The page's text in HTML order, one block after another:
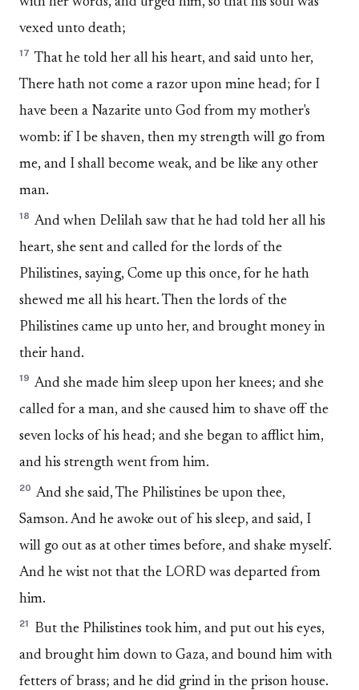
vexed unto death;
17 That he told her all his heart, and said unto her,
There hath not come a razor upon mine head; for I
have been a Nazarite unto God from my mother's
womb: if I be shaven, then my strength will go from
me, and I shall become weak, and be like any other
man.
18 And when Delilah saw that he had told her all his
heart, she sent and called for the lords of the
Philistines, saying, Come up this once, for he hath
shewed me all his heart. Then the lords of the
Philistines came up unto her, and brought money in
their hand.
19 And she made him sleep upon her knees; and she
called for a man, and she caused him to shave off the
seven locks of his head; and she began to afflict him,
and his strength went from him.
20 And she said, The Philistines be upon thee,
Samson. And he awoke out of his sleep, and said, I
will go out as at other times before, and shake myself.
And he wist not that the LORD was departed from
him.
21
But the Philistines took him, and put out his eyes,
and brought him down to Gaza, and bound him with
fetters of brass; and he did grind in the prison house.